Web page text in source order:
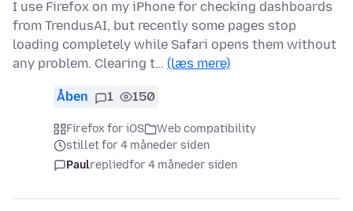
I use Firefox on my iPhone for checking dashboards
from TrendusAI, but recently some pages stop
loading completely while Safari opens them without
any problem. Clearing t… (læs mere)
Åben 1 150
Firefox for iOS
Web compatibility
stillet for 4 måneder siden
Paulrepliedfor 4 måneder siden